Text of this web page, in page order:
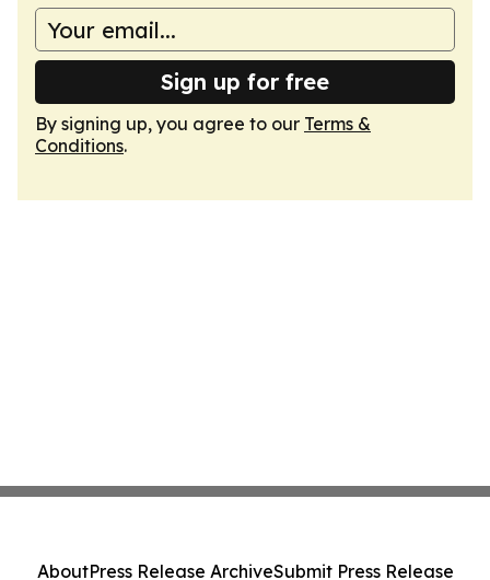
Sign up for free
By signing up, you agree to our Terms &
Conditions.
AboutPress Release ArchiveSubmit Press Release